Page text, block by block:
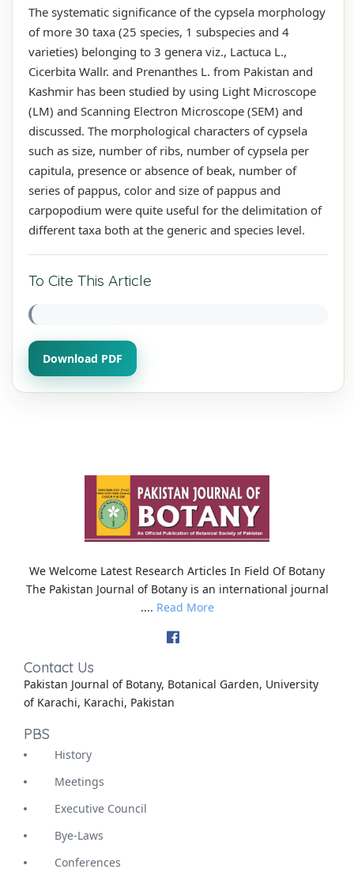
The systematic significance of the cypsela morphology
of more 30 taxa (25 species, 1 subspecies and 4
varieties) belonging to 3 genera viz., Lactuca L.,
Cicerbita Wallr. and Prenanthes L. from Pakistan and
Kashmir has been studied by using Light Microscope
(LM) and Scanning Electron Microscope (SEM) and
discussed. The morphological characters of cypsela
such as size, number of ribs, number of cypsela per
capitula, presence or absence of beak, number of
series of pappus, color and size of pappus and
carpopodium were quite useful for the delimitation of
different taxa both at the generic and species level.
To Cite This Article
Download PDF
We Welcome Latest Research Articles In Field Of Botany
The Pakistan Journal of Botany is an international journal
.... Read More
Contact Us
Pakistan Journal of Botany, Botanical Garden, University
of Karachi, Karachi, Pakistan
PBS
History
Meetings
Executive Council
Bye-Laws
Conferences